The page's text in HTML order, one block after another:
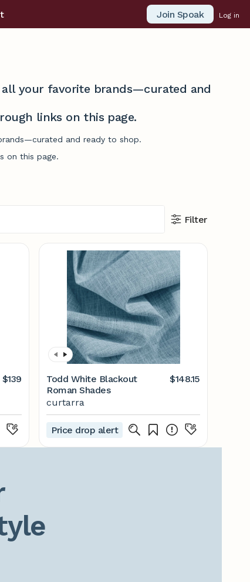
Join Spoak Log in
your favorite brands—curated and
links on this page.
and ready to shop.
on this page.
Filter
$139
Todd White Blackout
Roman Shades
$148.15
curtarra
Price drop alert